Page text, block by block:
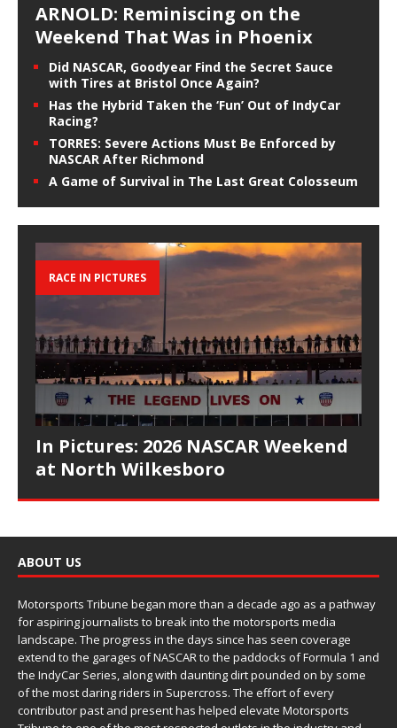
ARNOLD: Reminiscing on the
Weekend That Was in Phoenix
Did NASCAR, Goodyear Find the Secret Sauce
with Tires at Bristol Once Again?
Has the Hybrid Taken the ‘Fun’ Out of IndyCar
Racing?
TORRES: Severe Actions Must Be Enforced by
NASCAR After Richmond
A Game of Survival in The Last Great Colosseum
RACE IN PICTURES
In Pictures: 2026 NASCAR Weekend
at North Wilkesboro
ABOUT US
Motorsports Tribune began more than a decade ago as a pathway
for aspiring journalists to break into the motorsports media
landscape. The progress in the days since has seen coverage
extend to the garages of NASCAR to the paddocks of Formula 1 and
the IndyCar Series, along with daunting dirt pounded on by some
of the most daring riders in Supercross. The effort of every
contributor past and present has helped elevate Motorsports